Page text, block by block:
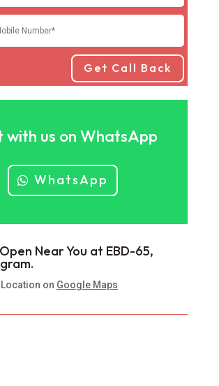
Get Call Back
with us on WhatsApp
WhatsApp
Near You at EBD-65,
Location on Google Maps